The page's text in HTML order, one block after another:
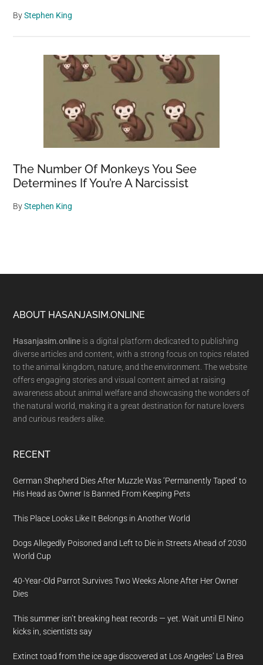
ByStephen King
The Number Of Monkeys You See
Determines If You’re A Narcissist
ByStephen King
Footer
ABOUT HASANJASIM.ONLINE
Hasanjasim.online is a digital platform dedicated to publishing
diverse articles and content, with a strong focus on topics related
to the animal kingdom, nature, and the environment. The website
offers engaging stories and visual content aimed at raising
awareness about animal welfare and showcasing the wonders of
the natural world, making it a great destination for nature lovers
and curious readers alike.
RECENT
German Shepherd Dies After Muzzle Was ‘Permanently Taped’ to
His Head as Owner Is Banned From Keeping Pets
This Place Looks Like It Belongs in Another World
Dogs Allegedly Poisoned and Left to Die in Streets Ahead of 2030
World Cup
40-Year-Old Parrot Survives Two Weeks Alone After Her Owner
Dies
This summer isn’t breaking heat records — yet. Wait until El Nino
kicks in, scientists say
Extinct toad from the ice age discovered at Los Angeles’ La Brea